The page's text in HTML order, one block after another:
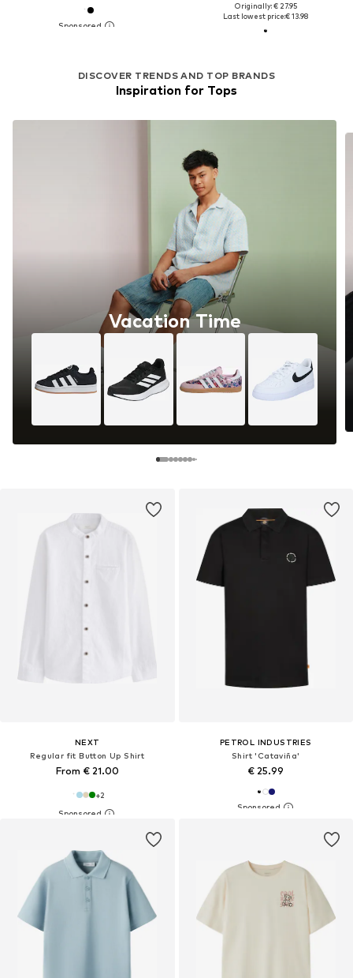
DISCOVER TRENDS AND TOP BRANDS
Inspiration for Tops
Vacation Time
Originally: € 27.95
Last lowest price:€ 13.98
NEXT
Regular fit Button Up Shirt
From € 21.00
+2
PETROL INDUSTRIES
Shirt 'Cataviña'
€ 25.99